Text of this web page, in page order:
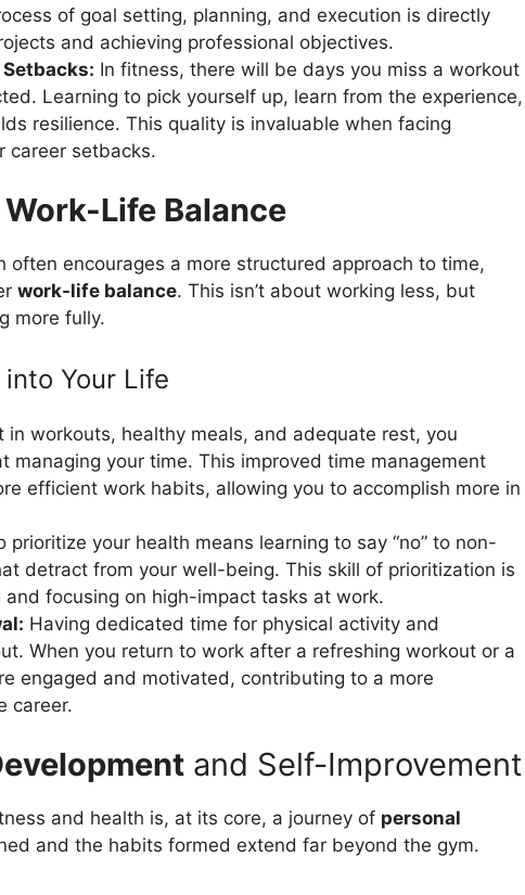
of goal setting, planning, and execution is directly
and achieving professional objectives.
In fitness, there will be days you miss a workout
Learning to pick yourself up, learn from the experience,
resilience. This quality is invaluable when facing
career setbacks.
Work-Life Balance
encourages a more structured approach to time,
work-life balance. This isn’t about working less, but
more fully.
Your Life
in workouts, healthy meals, and adequate rest, you
managing your time. This improved time management
efficient work habits, allowing you to accomplish more in
prioritize your health means learning to say “no” to non-
detract from your well-being. This skill of prioritization is
focusing on high-impact tasks at work.
Having dedicated time for physical activity and
When you return to work after a refreshing workout or a
engaged and motivated, contributing to a more
career.
and Self-Improvement
and health is, at its core, a journey of personal
and the habits formed extend far beyond the gym.